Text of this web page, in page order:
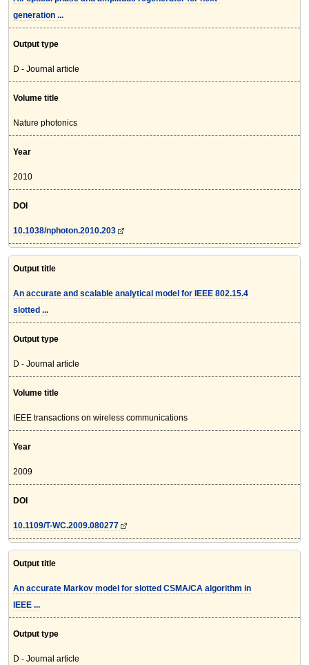
generation ...
Output type
D - Journal article
Volume title
Nature photonics
Year
2010
DOI
10.1038/nphoton.2010.203
Output title
An accurate and scalable analytical model for IEEE 802.15.4
slotted ...
Output type
D - Journal article
Volume title
IEEE transactions on wireless communications
Year
2009
DOI
10.1109/T-WC.2009.080277
Output title
An accurate Markov model for slotted CSMA/CA algorithm in
IEEE ...
Output type
D - Journal article